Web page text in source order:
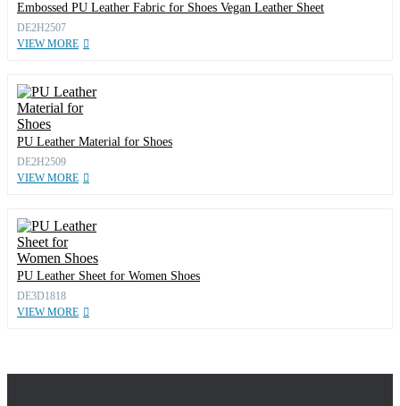
Embossed PU Leather Fabric for Shoes Vegan Leather Sheet
DE2H2507
VIEW MORE
PU Leather Material for Shoes
DE2H2509
VIEW MORE
PU Leather Sheet for Women Shoes
DE3D1818
VIEW MORE